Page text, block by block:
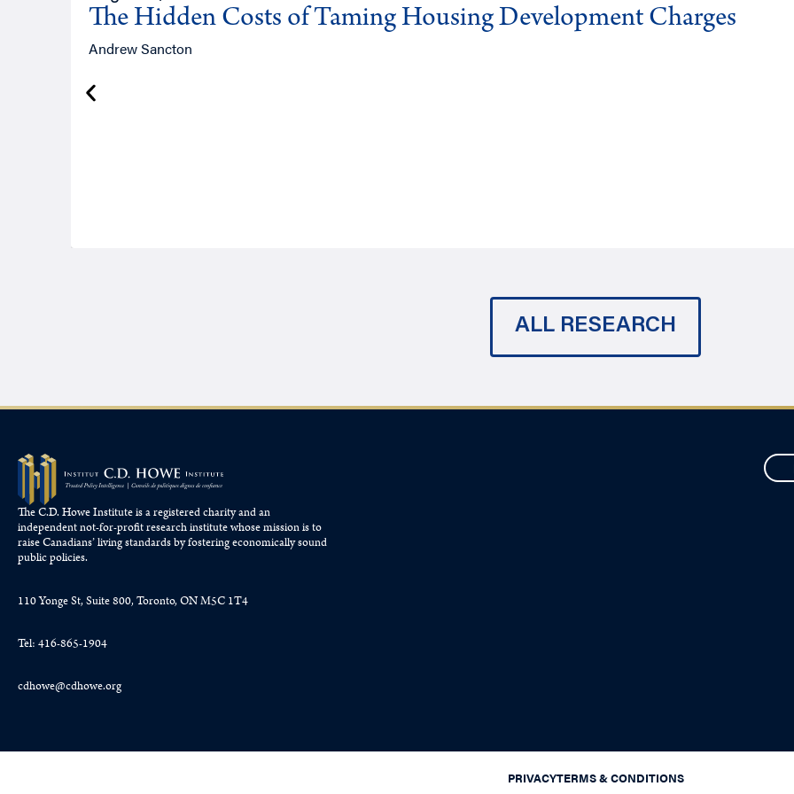
The Hidden Costs of Taming Housing Development Charges
Andrew Sancton
ALL RESEARCH
The C.D. Howe Institute is a registered charity and an
independent not-for-profit research institute whose mission is to
raiseCanadians’living standards by fostering economically sound
public policies.
110 Yonge St, Suite 800, Toronto, ON M5C 1T4
Tel: 416-865-1904
cdhowe@cdhowe.org
PRIVACYTERMS & CONDITIONS